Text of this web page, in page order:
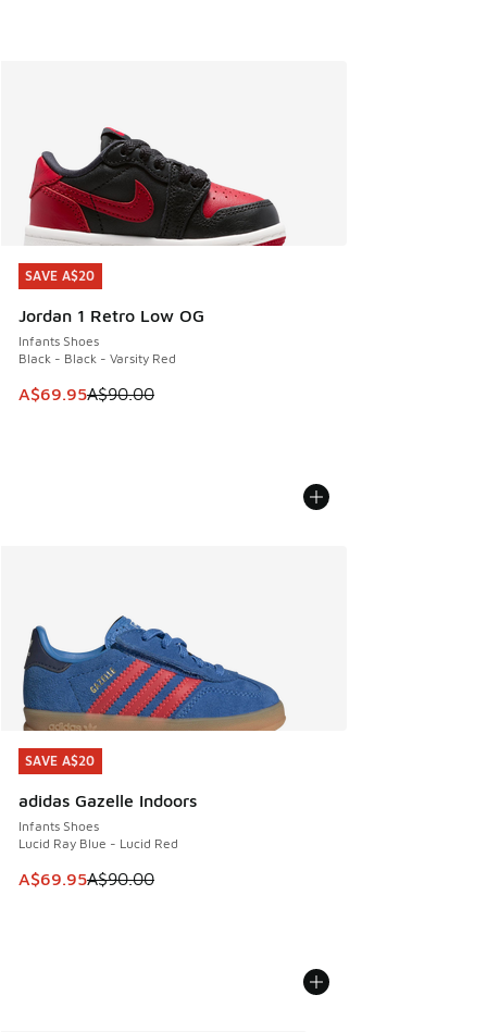
SAVE A$20
Jordan 1 Retro Low OG
Infants Shoes
Black - Black - Varsity Red
This item is on sale. Price dropped from A$90.00 to
A$69.95A$90.00
SAVE A$20
SAVE A$20
adidas Gazelle Indoors
Infants Shoes
Lucid Ray Blue - Lucid Red
This item is on sale. Price dropped from A$90.00 to
A$69.95A$90.00
SAVE A$20